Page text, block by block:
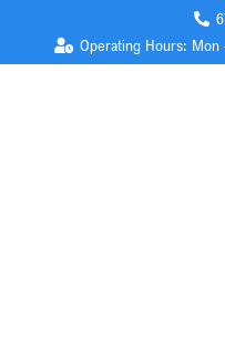
Operating Hours: